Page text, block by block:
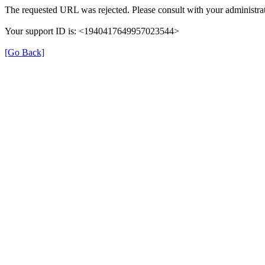
The requested URL was rejected. Please consult with your
Your support ID is: <1940417649957023544>
[Go Back]